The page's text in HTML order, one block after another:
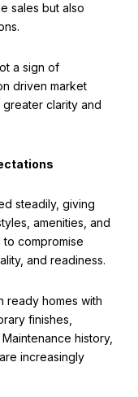
sales but also
a sign of
driven market
clarity and
steadily, giving
amenities, and
compromise
and readiness.
ready homes with
finishes,
history,
increasingly